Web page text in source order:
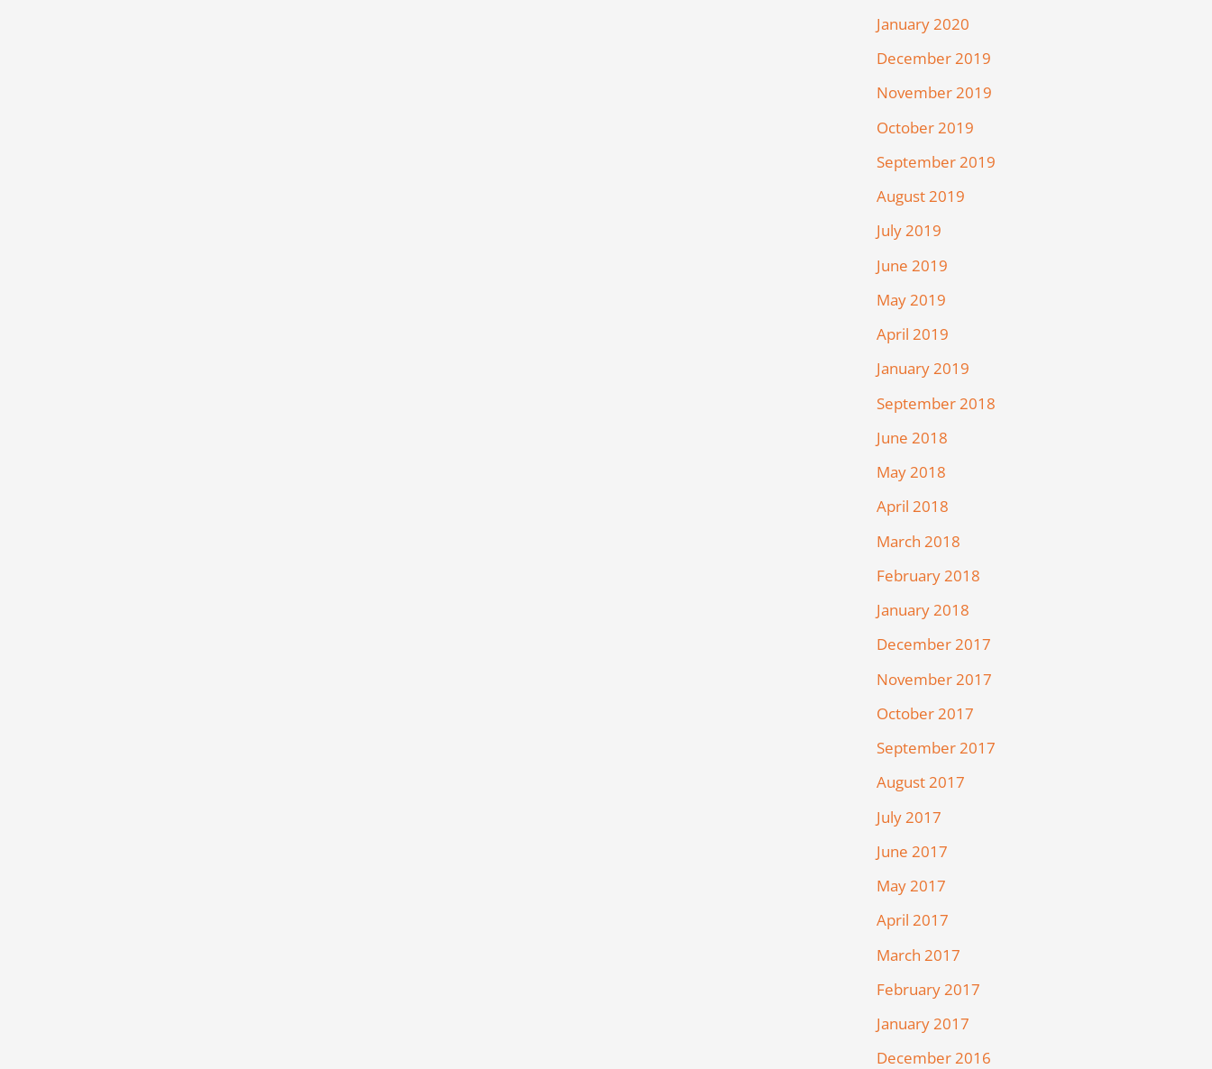
January 2020
December 2019
November 2019
October 2019
September 2019
August 2019
July 2019
June 2019
May 2019
April 2019
January 2019
September 2018
June 2018
May 2018
April 2018
March 2018
February 2018
January 2018
December 2017
November 2017
October 2017
September 2017
August 2017
July 2017
June 2017
May 2017
April 2017
March 2017
February 2017
January 2017
December 2016